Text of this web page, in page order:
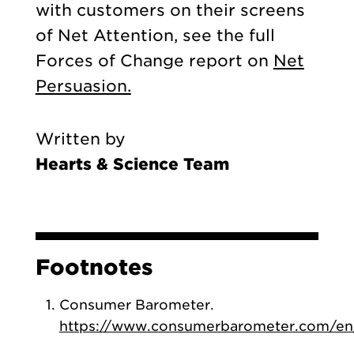
with customers on their screens
of Net Attention, see the full
Forces of Change report on Net
Persuasion.
Written by
Hearts & Science Team
Footnotes
Consumer Barometer.
https://www.consumerbarometer.com/